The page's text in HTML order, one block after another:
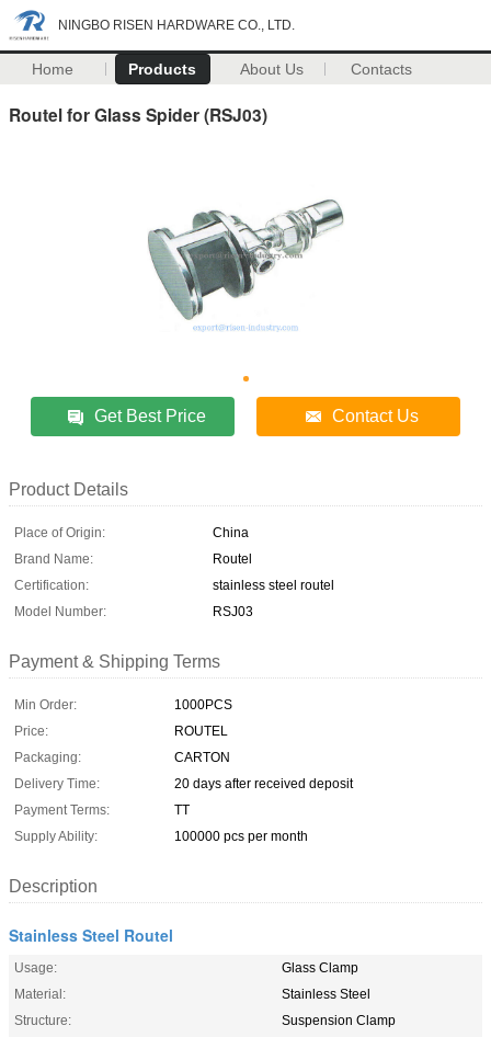
NINGBO RISEN HARDWARE CO., LTD.
Home Products About Us Contacts
Routel for Glass Spider (RSJ03)
Get Best Price Contact Us
Product Details
Place of Origin:
China
Brand Name:
Routel
Certification:
stainless steel routel
Model Number:
RSJ03
Payment & Shipping Terms
Min Order:
1000PCS
Price:
ROUTEL
Packaging:
CARTON
Delivery Time:
20 days after received deposit
Payment Terms:
TT
Supply Ability:
100000 pcs per month
Description
Stainless Steel Routel
Usage:
Glass Clamp
Material:
Stainless Steel
Structure:
Suspension Clamp